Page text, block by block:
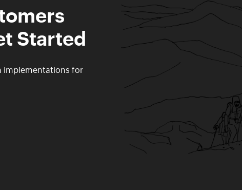
Started
implementations for